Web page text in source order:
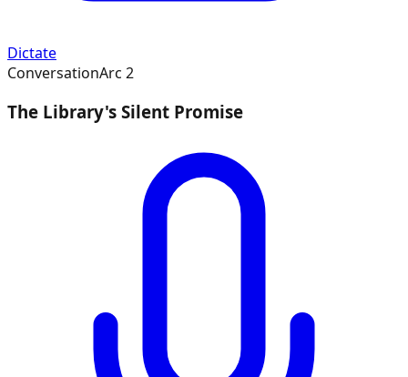
Dictate
ConversationArc 2
The Library's Silent Promise